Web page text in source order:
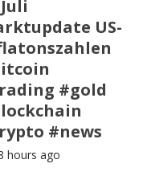
US-
#gold
#news
hours ago